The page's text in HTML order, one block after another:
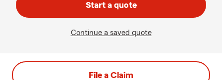
Start a quote
Continue a saved quote
File a Claim